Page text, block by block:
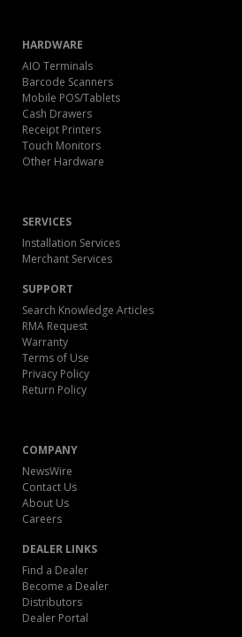
HARDWARE
AIO Terminals
Barcode Scanners
Mobile POS/Tablets
Cash Drawers
Receipt Printers
Touch Monitors
Other Hardware
SERVICES
Installation Services
Merchant Services
SUPPORT
Search Knowledge Articles
RMA Request
Warranty
Terms of Use
Privacy Policy
Return Policy
COMPANY
NewsWire
Contact Us
About Us
Careers
DEALER LINKS
Find a Dealer
Become a Dealer
Distributors
Dealer Portal